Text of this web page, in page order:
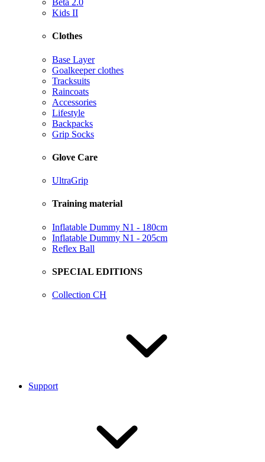
Beta 2.0
Kids II
Clothes
Base Layer
Goalkeeper clothes
Tracksuits
Raincoats
Accessories
Lifestyle
Backpacks
Grip Socks
Glove Care
UltraGrip
Training material
Inflatable Dummy N1 - 180cm
Inflatable Dummy N1 - 205cm
Reflex Ball
SPECIAL EDITIONS
Collection CH
Support